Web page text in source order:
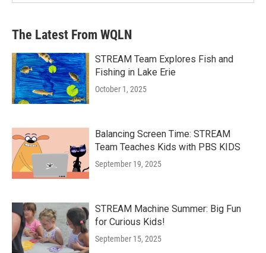
The Latest From WQLN
STREAM Team Explores Fish and
Fishing in Lake Erie
October 1, 2025
Balancing Screen Time: STREAM
Team Teaches Kids with PBS KIDS
September 19, 2025
STREAM Machine Summer: Big Fun
for Curious Kids!
September 15, 2025